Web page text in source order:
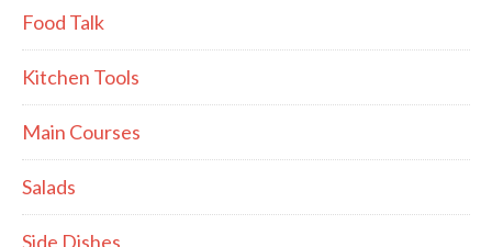
Food Talk
Kitchen Tools
Main Courses
Salads
Side Dishes